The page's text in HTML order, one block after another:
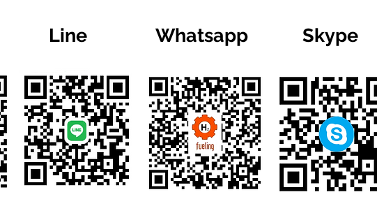
Line Whatsapp Skype